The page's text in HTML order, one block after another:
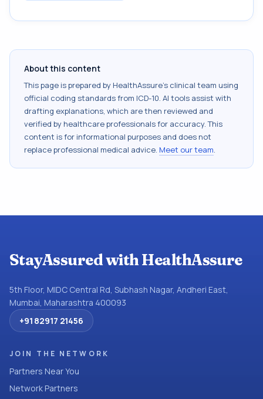
About this content
This page is prepared by HealthAssure's clinical team using
official coding standards from ICD-10. AI tools assist with
drafting explanations, which are then reviewed and
verified by healthcare professionals for accuracy. This
content is for informational purposes and does not
replace professional medical advice. Meet our team.
StayAssured with HealthAssure
5th Floor, MIDC Central Rd, Subhash Nagar, Andheri East,
Mumbai, Maharashtra 400093
+91 82917 21456
JOIN THE NETWORK
Partners Near You
Network Partners